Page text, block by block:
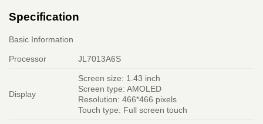
Specification
Basic Information
Processor JL7013A6S
Display
Screen size: 1.43 inch
Screen type: AMOLED
Resolution: 466*466 pixels
Touch type: Full screen touch